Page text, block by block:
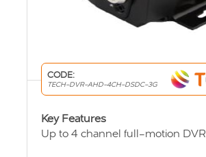
CODE:
TECH-DVR-AHD-4CH-DSDC-3G
Key Features
Up to 4 channel full-motion DVR